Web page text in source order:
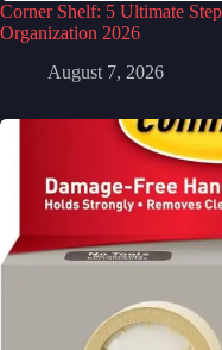
Corner Shelf: 5 Ultimate
Organization 2026
August 7, 2026